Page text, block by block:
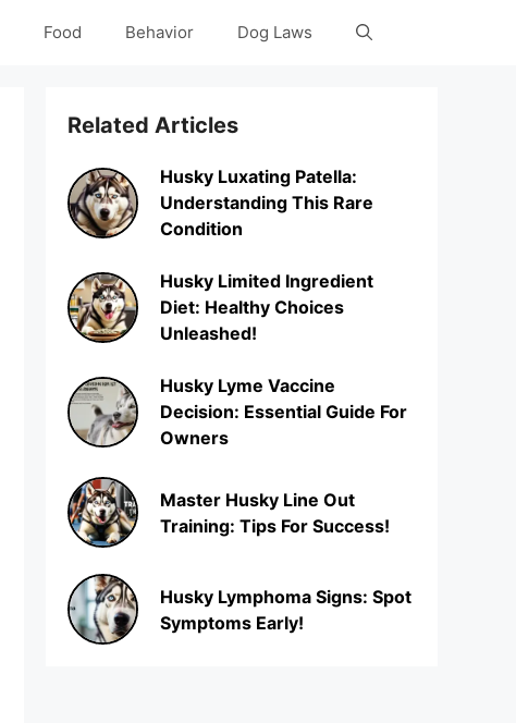
Food Behavior Dog Laws
Related Articles
Husky Luxating Patella:
Understanding This Rare
Condition
Husky Limited Ingredient
Diet: Healthy Choices
Unleashed!
Husky Lyme Vaccine
Decision: Essential Guide For
Owners
Master Husky Line Out
Training: Tips For Success!
Husky Lymphoma Signs: Spot
Symptoms Early!